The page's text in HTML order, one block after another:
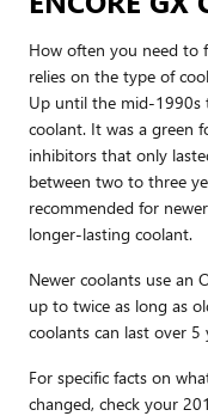
How often you need to
relies on the type of
Up until the mid-1990s
coolant. It was a green
inhibitors that only
between two to three
recommended for
longer-lasting coolant.
Newer coolants use an
up to twice as long as
coolants can last over
For specific facts on
changed, check your